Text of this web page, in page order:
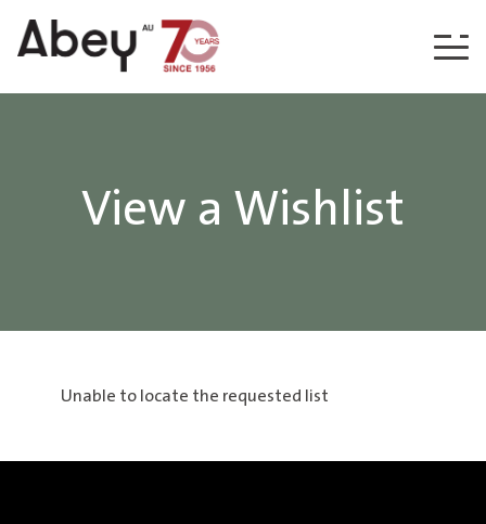
Skip to content
View a Wishlist
Unable to locate the requested list